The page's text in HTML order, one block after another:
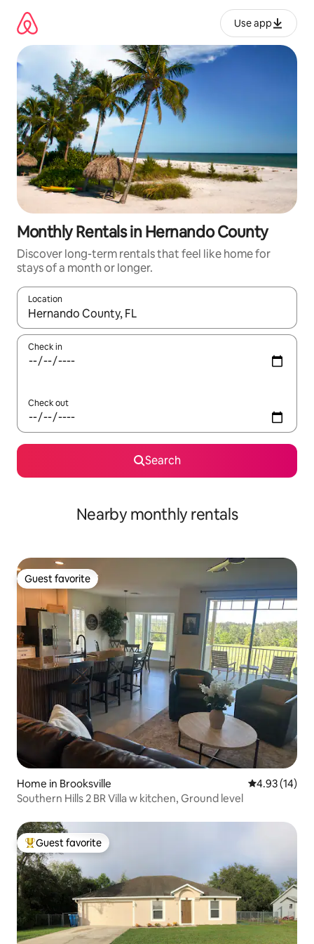
content
Use app
Monthly Rentals in Hernando County
Discover long-term rentals that feel like home for
stays of a month or longer.
Location
When results are available, navigate with up and down arrow
Check in
Check out
Search
Nearby monthly rentals
Guest favorite
Guest favorite
Home in Brooksville 4.93 out of 5
4.93 (14)
Southern Hills 2 BR Villa w kitchen, Ground level
Top guest favorite
Guest favorite